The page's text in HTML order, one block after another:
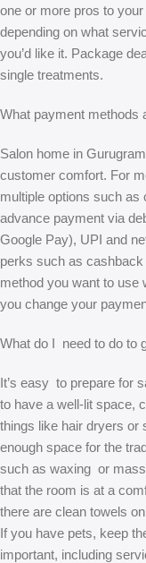
one or more pros to
depending on what
you’d like it. Package
single treatments.
What payment methods
Salon home in
customer comfort. For
multiple options such as
advance payment via
Google Pay), UPI and
perks such as
method you want to use
you change your
What do I need to do to
It’s easy to prepare for
to have a well-lit space,
things like hair dryers or
enough space for the
such as waxing or
that the room is at a
there are clean towels
If you have pets, keep
important, including